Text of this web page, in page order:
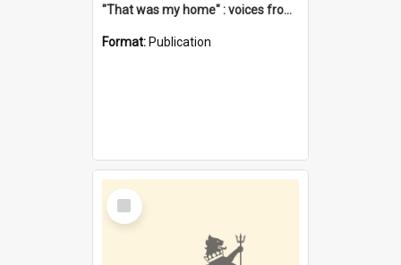
"That was my home" : voices from the Noongar camps in Perth's western suburbs / Denise Cook
Format: Publication
Select
Item